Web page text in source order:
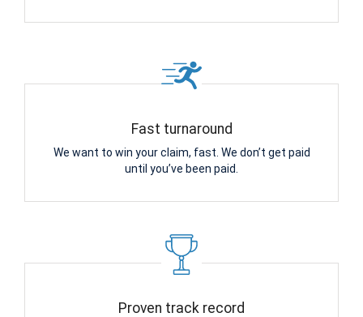
Fast turnaround
We want to win your claim, fast. We don’t get paid
until you’ve been paid.
Proven track record